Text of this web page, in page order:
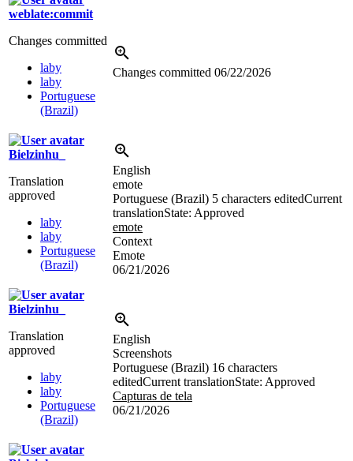
weblate:commit
Changes committed
laby
laby
Portuguese
(Brazil)
Changes committed 06/22/2026
Bielzinhu_
Translation
approved
laby
laby
Portuguese
(Brazil)
English
emote
Portuguese (Brazil) 5 characters editedCurrent
translationState: Approved
emote
Context
Emote
06/21/2026
Bielzinhu_
Translation
approved
laby
laby
Portuguese
(Brazil)
English
Screenshots
Portuguese (Brazil) 16 characters
editedCurrent translationState: Approved
Capturas de tela
06/21/2026